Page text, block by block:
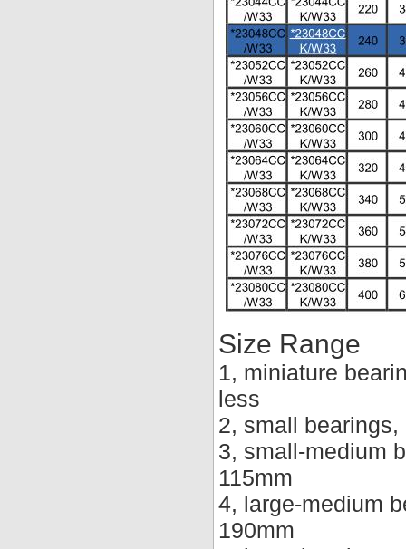
Size Range
1, miniature
less
2, small
3, small-medium
115mm
4, large-medium
190mm